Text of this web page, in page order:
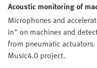
Acoustic monitoring of
Microphones and
in" on machines and
from pneumatic
Music4.0 project.